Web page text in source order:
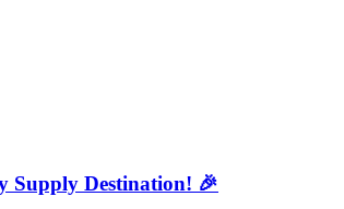
Supply Destination! 🎉